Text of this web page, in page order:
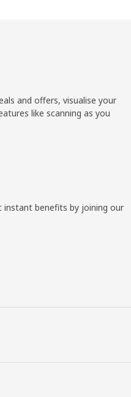
and offers, visualise your
like scanning as you
instant benefits by joining our